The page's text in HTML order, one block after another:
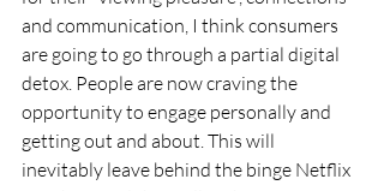
and communication, I think consumers
are going to go through a partial digital
detox. People are now craving the
opportunity to engage personally and
getting out and about. This will
inevitably leave behind the binge Netflix